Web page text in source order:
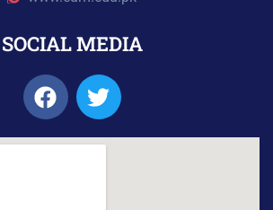
SOCIAL MEDIA